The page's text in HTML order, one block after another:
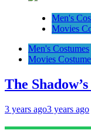
Men's
Movies
Men's Costumes
Movies
The
3 years ago3 years ago